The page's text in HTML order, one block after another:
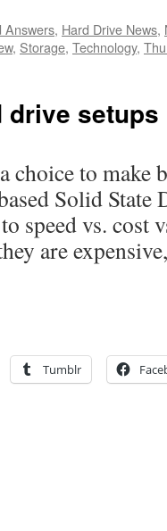
Answers, Hard Drive News,
, Storage, Technology,
drive setups
choice to make
Solid
speed vs. cost
are
Tumblr